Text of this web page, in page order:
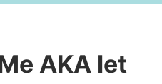
AKA let